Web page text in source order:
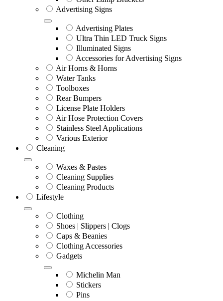
Advertising Signs
Advertising Plates
Ultra Thin LED Truck Signs
Illuminated Signs
Accessories for Advertising Signs
Air Horns & Horns
Water Tanks
Toolboxes
Rear Bumpers
License Plate Holders
Air Hose Protection Covers
Stainless Steel Applications
Various Exterior
Cleaning
Waxes & Pastes
Cleaning Supplies
Cleaning Products
Lifestyle
Clothing
Shoes | Slippers | Clogs
Caps & Beanies
Clothing Accessories
Gadgets
Michelin Man
Stickers
Pins